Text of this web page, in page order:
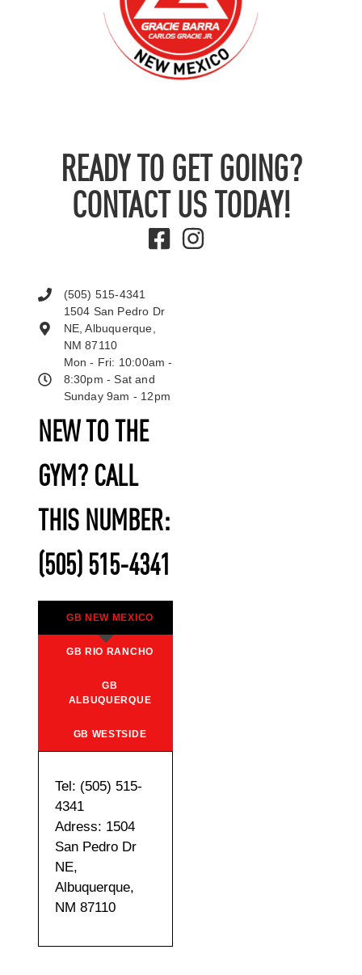
READY TO GET GOING?
CONTACT US TODAY!
NEW TO THE
GYM? CALL
THIS NUMBER:
(505) 515-4341
GB NEW MEXICO
GB RIO RANCHO
GB
ALBUQUERQUE
GB WESTSIDE
Tel: (505) 515-
4341
Adress: 1504
San Pedro Dr
NE,
Albuquerque,
NM 87110
(505) 515-4341
1504 San Pedro Dr
NE, Albuquerque,
NM 87110
Mon - Fri: 10:00am -
8:30pm - Sat and
Sunday 9am - 12pm